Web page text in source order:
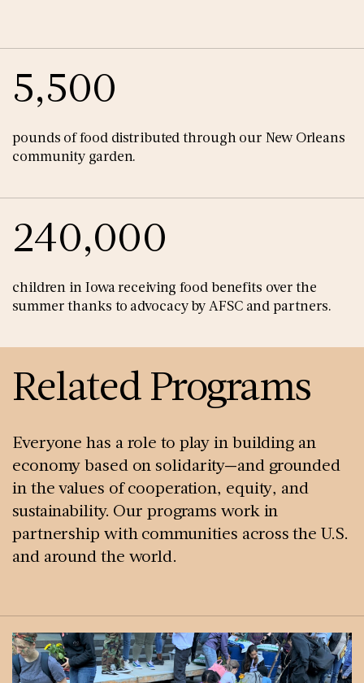
5,500
pounds of food distributed through our New Orleans
community garden.
240,000
children in Iowa receiving food benefits over the
summer thanks to advocacy by AFSC and partners.
Related Programs
Everyone has a role to play in building an
economy based on solidarity—and grounded
in the values of cooperation, equity, and
sustainability. Our programs work in
partnership with communities across the U.S.
and around the world.